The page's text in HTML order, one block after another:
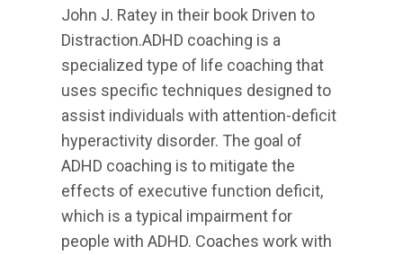
John J. Ratey in their book Driven to
Distraction.ADHD coaching is a
specialized type of life coaching that
uses specific techniques designed to
assist individuals with attention-deficit
hyperactivity disorder. The goal of
ADHD coaching is to mitigate the
effects of executive function deficit,
which is a typical impairment for
people with ADHD. Coaches work with